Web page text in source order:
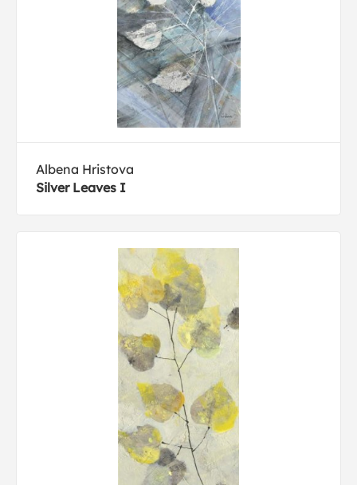
Albena Hristova
Silver Leaves I